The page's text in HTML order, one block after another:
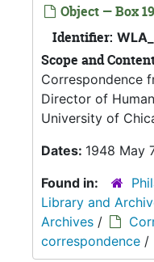
Object — Box
Identifier:
Scope and
Correspondence
Director of
University of
Dates: 1948 May
Found in:
Library and
Archives /
correspondence /